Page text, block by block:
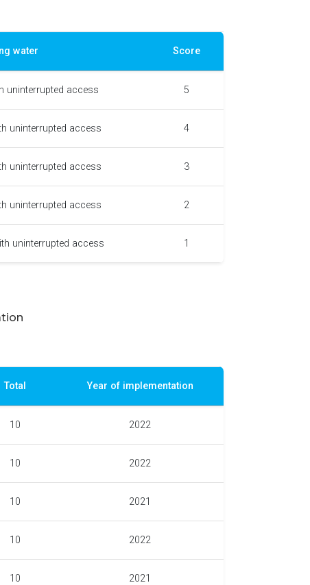
water Score
uninterrupted access 5
uninterrupted access 4
uninterrupted access 3
uninterrupted access 2
uninterrupted access 1
Total Year of implementation
10 2022
10 2022
10 2021
10 2022
10 2021